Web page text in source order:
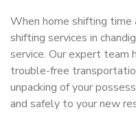
When home shifting time
shifting services in
service. Our expert team
trouble-free
unpacking of your
and safely to your new